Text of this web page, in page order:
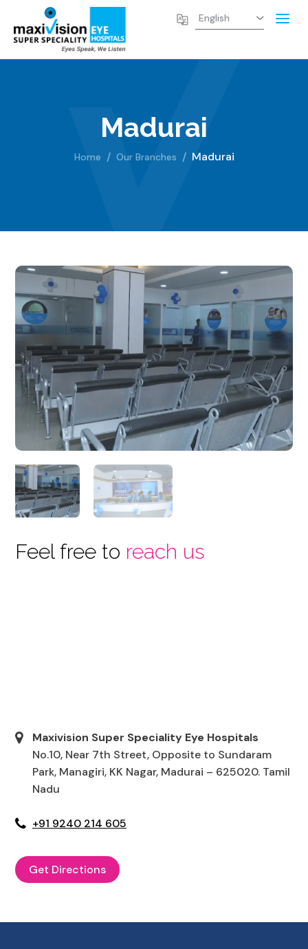
Madurai
Home Our Branches Madurai
Feel free to reach us
Maxivision Super Speciality Eye Hospitals
No.10, Near 7th Street, Opposite to Sundaram
Park, Managiri, KK Nagar, Madurai – 625020. Tamil
Nadu
+91 9240 214 605
Get Directions